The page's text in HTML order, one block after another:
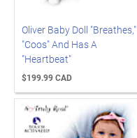
Oliver Baby Doll "Breathes,"
"Coos" And Has A
"Heartbeat"
$199.99 CAD